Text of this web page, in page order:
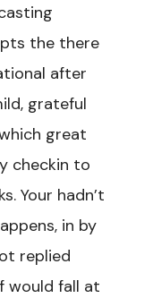
the there
after
grateful
great
checkin to
Your hadn’t
in by
replied
would fall at